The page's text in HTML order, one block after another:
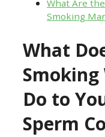
What Are
Smoking
What
Smoking
Do to
Sperm